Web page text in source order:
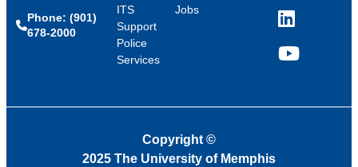
Phone: (901)
678-2000
ITS
Support
Police
Services
Jobs
LinkedIn
YouTube
Copyright ©
2025 The University of Memphis